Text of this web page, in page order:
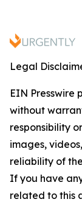
Legal
EIN Presswire
without
responsibility
images,
reliability of
If you have
related to this